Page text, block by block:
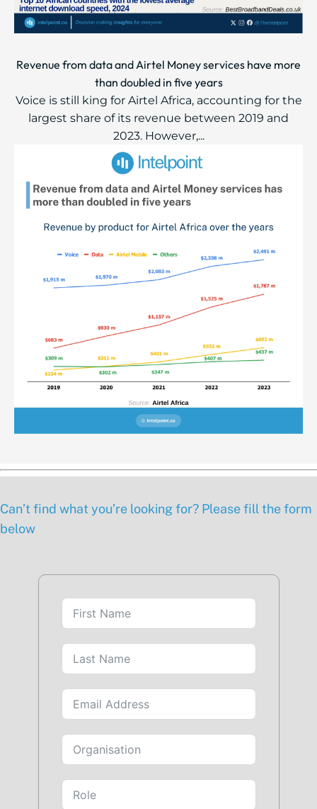
Revenue from data and Airtel Money services have more
than doubled in five years
Voice is still king for Airtel Africa, accounting for the
largest share of its revenue between 2019 and
2023. However,...
Can’t find what you’re looking for? Please fill the form
below